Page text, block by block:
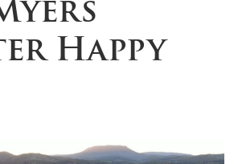
Happy